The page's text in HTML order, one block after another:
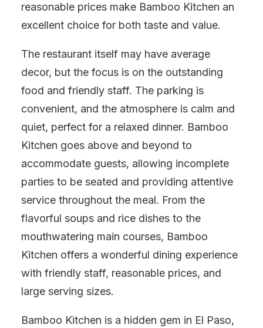
reasonable prices make Bamboo Kitchen an
excellent choice for both taste and value.
The restaurant itself may have average
decor, but the focus is on the outstanding
food and friendly staff. The parking is
convenient, and the atmosphere is calm and
quiet, perfect for a relaxed dinner. Bamboo
Kitchen goes above and beyond to
accommodate guests, allowing incomplete
parties to be seated and providing attentive
service throughout the meal. From the
flavorful soups and rice dishes to the
mouthwatering main courses, Bamboo
Kitchen offers a wonderful dining experience
with friendly staff, reasonable prices, and
large serving sizes.
Bamboo Kitchen is a hidden gem in El Paso,